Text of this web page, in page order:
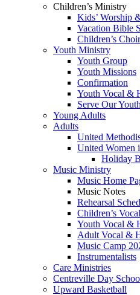
Children’s Ministry
Kids’ Worship
Vacation Bible
Children’s
Youth Ministry
Youth Group
Youth Missions
Confirmation
Youth Vocal &
Serve Our Youth
Young Adults
Adults
United
United Women
Holiday
Music Ministry
Music Home
Music Notes
Rehearsal
Children’s
Youth Vocal &
Adult Vocal &
Music Camp
Instrumentalists
Care Ministries
Centreville Day
Upward Basketball